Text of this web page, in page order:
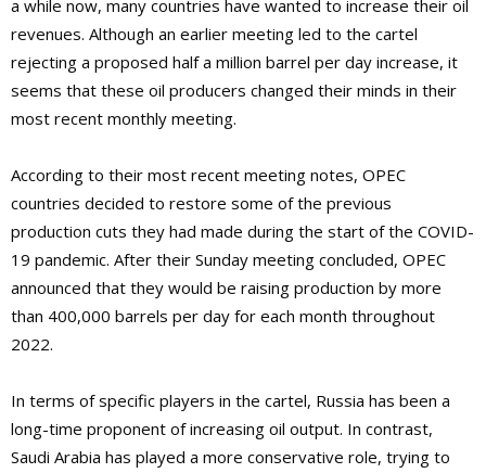
a while now, many countries have wanted to increase their oil
revenues. Although an earlier meeting led to the cartel
rejecting a proposed half a million barrel per day increase, it
seems that these oil producers changed their minds in their
most recent monthly meeting.
According to their most recent meeting notes, OPEC
countries decided to restore some of the previous
production cuts they had made during the start of the COVID-
19 pandemic. After their Sunday meeting concluded, OPEC
announced that they would be raising production by more
than 400,000 barrels per day for each month throughout
2022.
In terms of specific players in the cartel, Russia has been a
long-time proponent of increasing oil output. In contrast,
Saudi Arabia has played a more conservative role, trying to